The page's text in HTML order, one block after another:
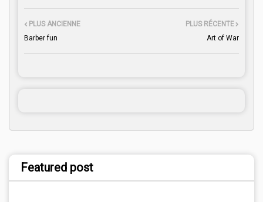
PLUS RÉCENTE
Art of War
PLUS ANCIENNE
Barber fun
Featured post